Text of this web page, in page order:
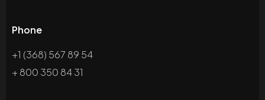
Phone
+1 (368) 567 89 54
+ 800 350 84 31